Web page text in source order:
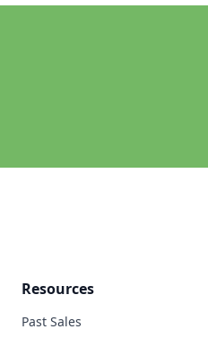
Resources
Past Sales